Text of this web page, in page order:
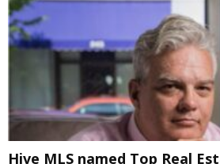
Hive MLS named Top Real